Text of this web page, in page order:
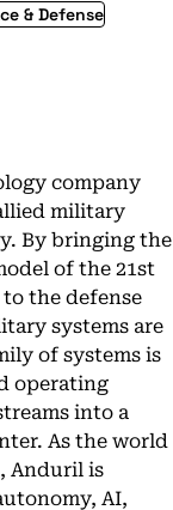
& Defense
company
military
By bringing the
of the 21st
the defense
systems are
of systems is
operating
into a
As the world
Anduril is
AI,